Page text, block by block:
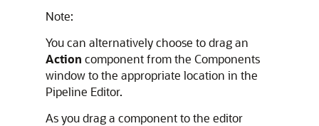
Note:
You can alternatively choose to drag an
Action component from the Components
window to the appropriate location in the
Pipeline Editor.
As you drag a component to the editor